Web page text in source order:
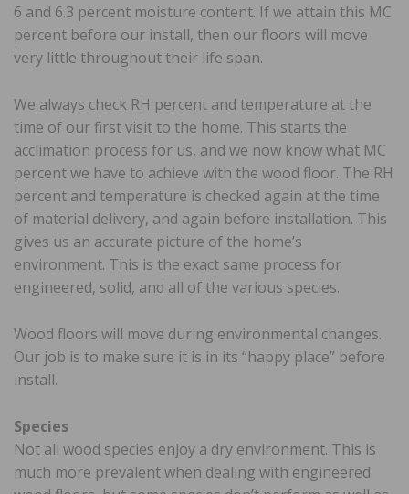
6 and 6.3 percent moisture content. If we attain this MC
percent before our install, then our floors will move
very little throughout their life span.
We always check RH percent and temperature at the
time of our first visit to the home. This starts the
acclimation process for us, and we now know what MC
percent we have to achieve with the wood floor. The RH
percent and temperature is checked again at the time
of material delivery, and again before installation. This
gives us an accurate picture of the home’s
environment. This is the exact same process for
engineered, solid, and all of the various species.
Wood floors will move during environmental changes.
Our job is to make sure it is in its “happy place” before
install.
Species
Not all wood species enjoy a dry environment. This is
much more prevalent when dealing with engineered